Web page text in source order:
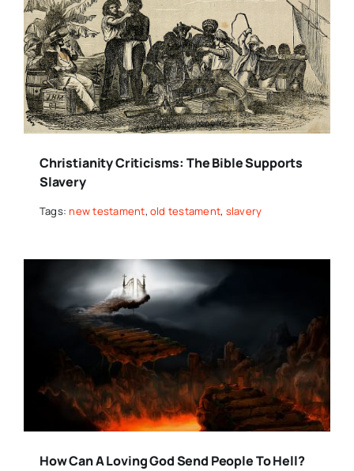
Christianity Criticisms: The Bible Supports
Slavery
Tags:new testament,old testament, slavery
How Can A Loving God Send People To Hell?